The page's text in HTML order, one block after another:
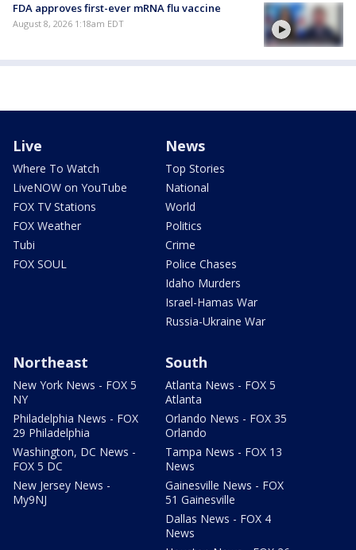
FDA approves first-ever mRNA flu vaccine
August 8, 2026 1:18am EDT
Live
Where To Watch
LiveNOW on YouTube
FOX TV Stations
FOX Weather
Tubi
FOX SOUL
News
Top Stories
National
World
Politics
Crime
Police Chases
Idaho Murders
Israel-Hamas War
Russia-Ukraine War
Northeast
New York News - FOX 5
NY
Philadelphia News - FOX
29 Philadelphia
Washington, DC News -
FOX 5 DC
New Jersey News -
My9NJ
South
Atlanta News - FOX 5
Atlanta
Orlando News - FOX 35
Orlando
Tampa News - FOX 13
News
Gainesville News - FOX
51 Gainesville
Dallas News - FOX 4
News